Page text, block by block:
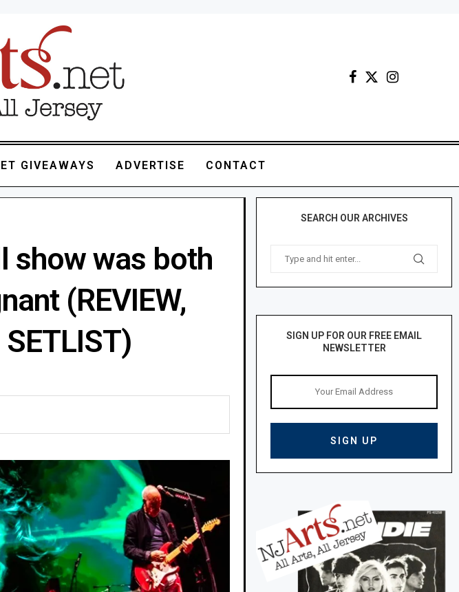
GIVEAWAYS ADVERTISE CONTACT
show was both
(REVIEW,
SETLIST)
SEARCH OUR ARCHIVES
SIGN UP FOR OUR FREE EMAIL
NEWSLETTER